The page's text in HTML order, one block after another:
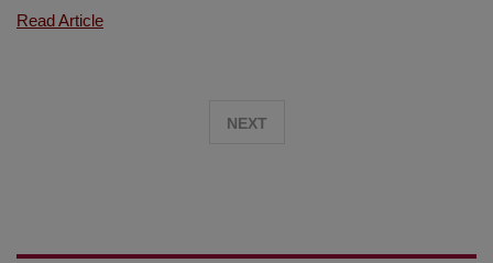
Read ArticleCommunity
NEXT